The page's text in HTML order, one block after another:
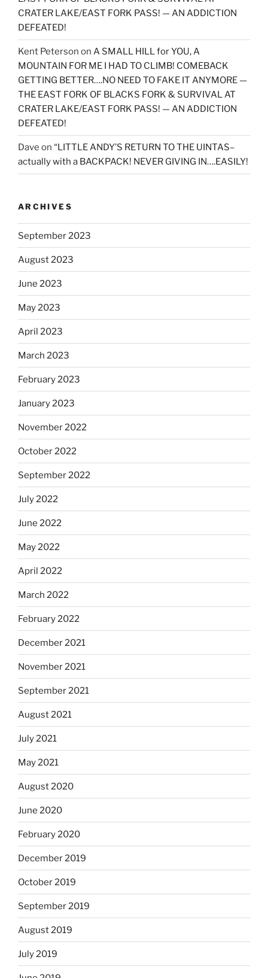
CRATER LAKE/EAST FORK PASS! — AN ADDICTION
DEFEATED!
Kent Peterson on A SMALL HILL for YOU, A
MOUNTAIN FOR ME I HAD TO CLIMB! COMEBACK
GETTING BETTER….NO NEED TO FAKE IT ANYMORE —
THE EAST FORK OF BLACKS FORK & SURVIVAL AT
CRATER LAKE/EAST FORK PASS! — AN ADDICTION
DEFEATED!
Dave on “LITTLE ANDY’S RETURN TO THE UINTAS–
actually with a BACKPACK! NEVER GIVING IN….EASILY!
ARCHIVES
September 2023
August 2023
June 2023
May 2023
April 2023
March 2023
February 2023
January 2023
November 2022
October 2022
September 2022
July 2022
June 2022
May 2022
April 2022
March 2022
February 2022
December 2021
November 2021
September 2021
August 2021
July 2021
May 2021
August 2020
June 2020
February 2020
December 2019
October 2019
September 2019
August 2019
July 2019